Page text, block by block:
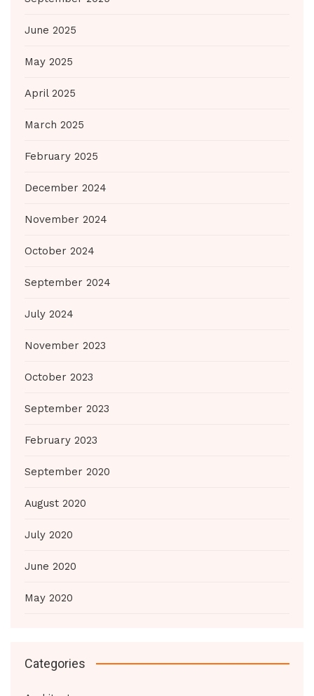
June 2025
May 2025
April 2025
March 2025
February 2025
December 2024
November 2024
October 2024
September 2024
July 2024
November 2023
October 2023
September 2023
February 2023
September 2020
August 2020
July 2020
June 2020
May 2020
Categories